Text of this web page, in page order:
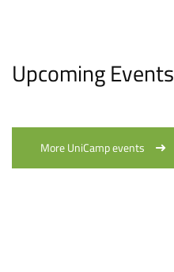
Upcoming Events
More UniCamp events